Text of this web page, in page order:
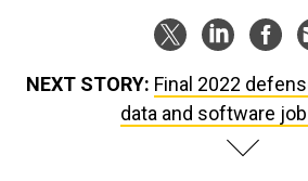
NEXT STORY: Final 2022
data and software